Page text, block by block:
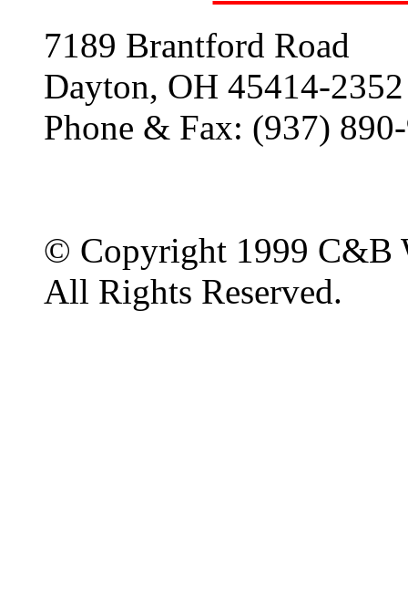
7189 Brantford Road
Dayton, OH 45414-2352
Phone & Fax: (937)
© Copyright 1999 C&B
All Rights Reserved.